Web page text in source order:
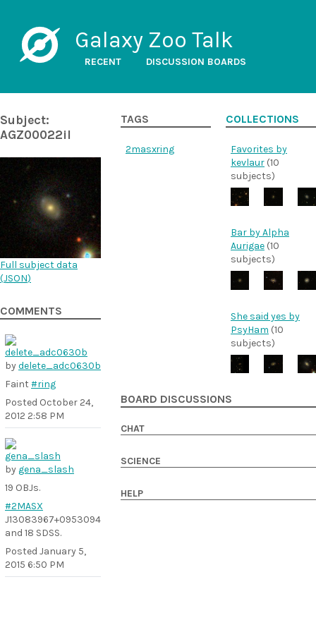
Galaxy Zoo Talk
RECENT DISCUSSION BOARDS
Subject:
AGZ00022il
Full subject data
(JSON)
COMMENTS
bydelete_adc0630b
Faint #ring
Posted October 24,
2012 2:58 PM
by gena_slash
19 OBJs.
#2MASX
J13083967+0953094
and 18 SDSS.
Posted January 5,
2015 6:50 PM
TAGS
2masxring
COLLECTIONS
Favorites by
kevlaur (10
subjects)
Bar by Alpha
Aurigae (10
subjects)
She said yes by
PsyHam (10
subjects)
BOARD DISCUSSIONS
CHAT
SCIENCE
HELP